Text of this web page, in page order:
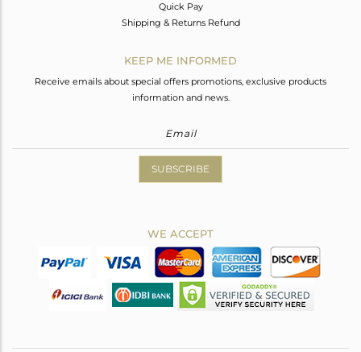
Quick Pay
Shipping & Returns Refund
KEEP ME INFORMED
Receive emails about special offers promotions, exclusive products
information and news.
SUBSCRIBE
WE ACCEPT